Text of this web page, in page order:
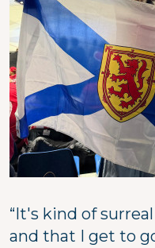
“It's kind of
and that I get to